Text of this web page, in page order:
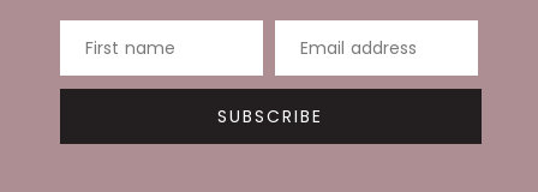
First name Email address
SUBSCRIBE